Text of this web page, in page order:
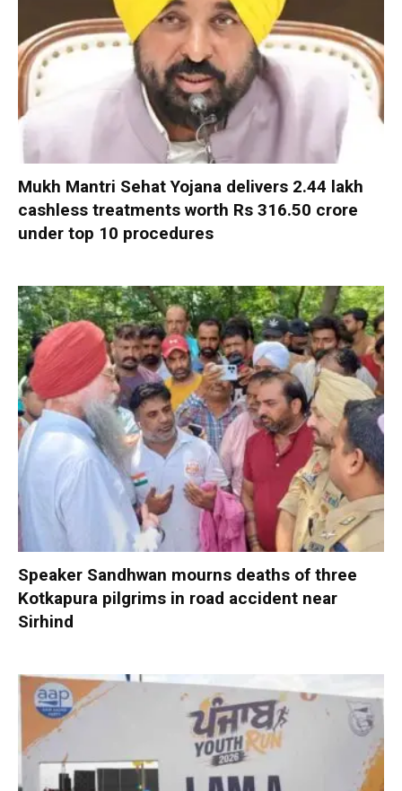
Mukh Mantri Sehat Yojana delivers 2.44 lakh
cashless treatments worth Rs 316.50 crore
under top 10 procedures
Speaker Sandhwan mourns deaths of three
Kotkapura pilgrims in road accident near
Sirhind